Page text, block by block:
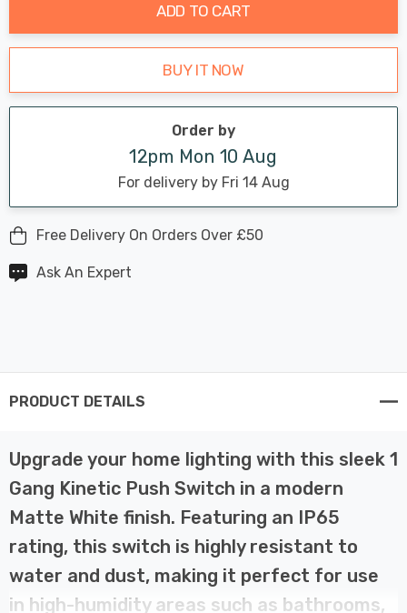
ADD TO CART
BUY IT NOW
Order by
12pm Mon 10 Aug
For delivery by Fri 14 Aug
Free Delivery On Orders Over £50
Ask An Expert
PRODUCT DETAILS
Upgrade your home lighting with this sleek 1
Gang Kinetic Push Switch in a modern
Matte White finish. Featuring an IP65
rating, this switch is highly resistant to
water and dust, making it perfect for use
in high-humidity areas such as bathrooms,